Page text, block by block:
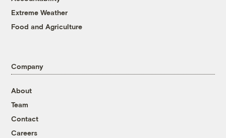
Extreme Weather
Food and Agriculture
Company
About
Team
Contact
Careers